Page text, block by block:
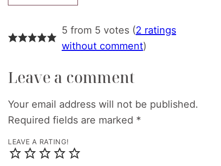
5 from 5 votes (2 ratings
without comment)
Leave a comment
Your email address will not be published.
Required fields are marked *
LEAVE A RATING!